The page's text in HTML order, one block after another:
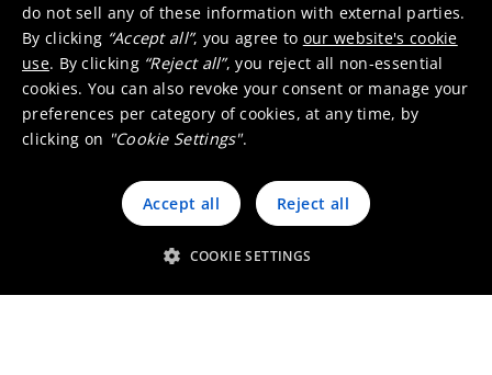
Markets & applications
Battery materials
do not sell any of these information with external parties.
By clicking “Accept all”, you agree to our website's cookie
use. By clicking “Reject all”, you reject all non-essential
cookies. You can also revoke your consent or manage your
preferences per category of cookies, at any time, by
clicking on "Cookie Settings".
Accept all Reject all
COOKIE SETTINGS